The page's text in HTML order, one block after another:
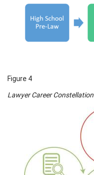
Figure 4
Lawyer Career Constellation